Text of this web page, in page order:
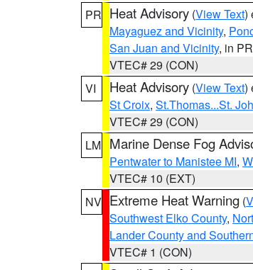
PR Heat Advisory (View Text)
Mayaguez and Vicinity,
San Juan and Vicinity, in PR
VTEC# 29 (CON)
VI
Heat Advisory (View Text)
St Croix, St.Thomas...St.
VTEC# 29 (CON)
LM Marine Dense Fog
Pentwater to Manistee MI,
VTEC# 10 (EXT)
NV Extreme Heat Warning (
Southwest Elko County,
Lander County and
VTEC# 1 (CON)